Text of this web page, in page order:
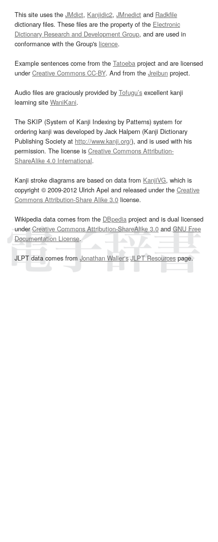
This site uses the JMdict, Kanjidic2, JMnedict and Radkfile
dictionary files. These files are the property of the Electronic
Dictionary Research and Development Group, and are used in
conformance with the Group's licence.
Example sentences come from the Tatoeba project and are licensed
underCreative Commons CC-BY. And from the Jreibun project.
Audio files are graciously provided by Tofugu’s excellent kanji
learning site WaniKani.
The SKIP (System of Kanji Indexing by Patterns) system for
ordering kanji was developed by Jack Halpern (Kanji Dictionary
Publishing Society at http://www.kanji.org/), and is used with his
permission. The license is Creative Commons Attribution-
ShareAlike 4.0 International.
Kanji stroke diagrams are based on data from KanjiVG, which is
copyright © 2009-2012 Ulrich Apel and released under the Creative
Commons Attribution-Share Alike 3.0 license.
Wikipedia data comes from the DBpedia project and is dual licensed
underCreative Commons Attribution-ShareAlike 3.0and GNU Free
Documentation License.
JLPT data comes from Jonathan Waller‘s JLPT Resourcespage.